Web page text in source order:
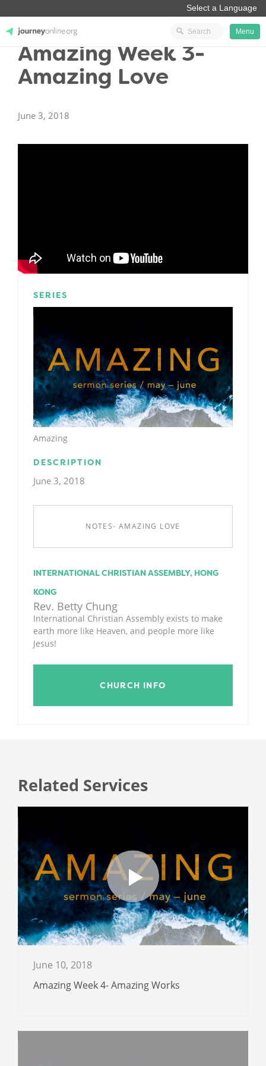
JourneyOnline
Menu
Amazing Week 3-
Amazing Love
June 3, 2018
SERIES
Amazing
DESCRIPTION
June 3, 2018
NOTES- AMAZING LOVE
INTERNATIONAL CHRISTIAN ASSEMBLY, HONG
KONG
Rev. Betty Chung
International Christian Assembly exists to make
earth more like Heaven, and people more like
Jesus!
CHURCH INFO
Related Services
June 10, 2018
Amazing Week 4- Amazing Works